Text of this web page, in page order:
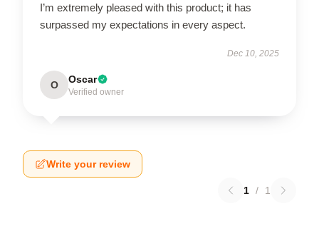
I’m extremely pleased with this product; it has
surpassed my expectations in every aspect.
Dec 10, 2025
O Oscar
Verified owner
Write your review
1 / 1